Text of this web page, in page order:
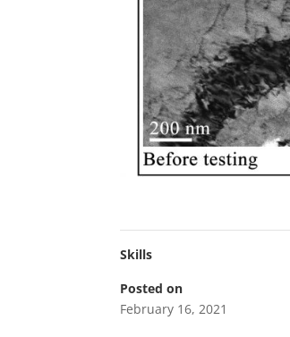
Skills
Posted on
February 16, 2021